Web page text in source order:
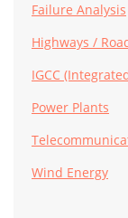
Failure Analysis
Highways /
IGCC
Power Plants
Wind Energy